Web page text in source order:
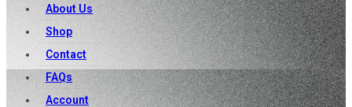
About Us
Shop
Contact
FAQs
Account